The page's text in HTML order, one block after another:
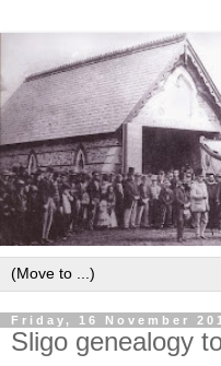
Friday, 16 November
Sligo genealogy